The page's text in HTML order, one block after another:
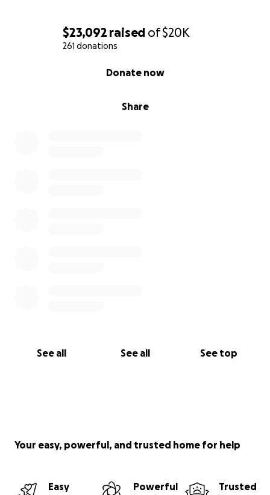
$23,092 raised of$20K
261 donations
Share
Donate now
See all See all See top
Your easy, powerful, and trusted home for help
Easy
Powerful
Trusted